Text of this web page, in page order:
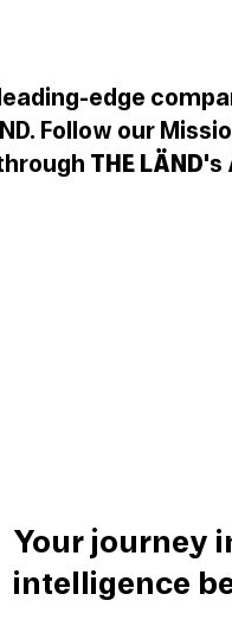
edge
Follow our
THE LÄND's
Your journey
intelligence